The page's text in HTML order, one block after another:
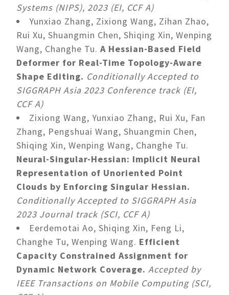
Systems (NIPS), 2023 (EI, CCF A)
Yunxiao Zhang, Zixiong Wang, Zihan Zhao,
Rui Xu, Shuangmin Chen, Shiqing Xin, Wenping
Wang, Changhe Tu. A Hessian-Based Field
Deformer for Real-Time Topology-Aware
Shape Editing. Conditionally Accepted to
SIGGRAPH Asia 2023 Conference track (EI,
CCF A)
Zixiong Wang, Yunxiao Zhang, Rui Xu, Fan
Zhang, Pengshuai Wang, Shuangmin Chen,
Shiqing Xin, Wenping Wang, Changhe Tu.
Neural-Singular-Hessian: Implicit Neural
Representation of Unoriented Point
Clouds by Enforcing Singular Hessian.
Conditionally Accepted to SIGGRAPH Asia
2023 Journal track (SCI, CCF A)
Eerdemotai Ao, Shiqing Xin, Feng Li,
Changhe Tu, Wenping Wang. Efficient
Capacity Constrained Assignment for
Dynamic Network Coverage. Accepted by
IEEE Transactions on Mobile Computing (SCI,